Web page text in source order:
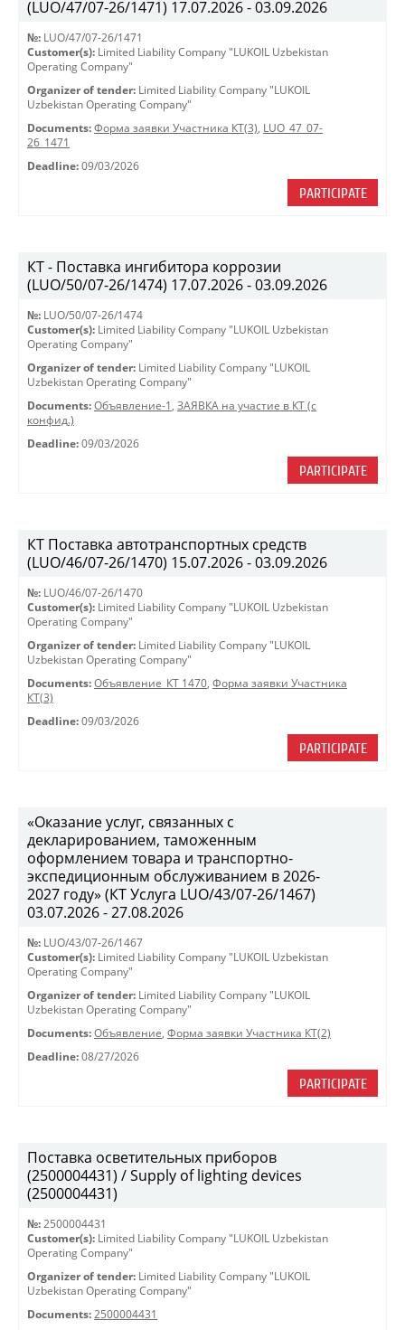
(LUO/47/07-26/1471) 17.07.2026 - 03.09.2026
№: LUO/47/07-26/1471
Customer(s): Limited Liability Company "LUKOIL Uzbekistan
Operating Company"
Organizer of tender: Limited Liability Company "LUKOIL
Uzbekistan Operating Company"
Documents: Форма заявки Участника КТ(3), LUO_47_07-
26_1471
Deadline: 09/03/2026
PARTICIPATE
КТ - Поставка ингибитора коррозии
(LUO/50/07-26/1474) 17.07.2026 - 03.09.2026
№: LUO/50/07-26/1474
Customer(s): Limited Liability Company "LUKOIL Uzbekistan
Operating Company"
Organizer of tender: Limited Liability Company "LUKOIL
Uzbekistan Operating Company"
Documents: Объявление-1 , ЗАЯВКА на участие в КТ (с
конфид.)
Deadline: 09/03/2026
PARTICIPATE
КТ Поставка автотранспортных средств
(LUO/46/07-26/1470) 15.07.2026 - 03.09.2026
№: LUO/46/07-26/1470
Customer(s): Limited Liability Company "LUKOIL Uzbekistan
Operating Company"
Organizer of tender: Limited Liability Company "LUKOIL
Uzbekistan Operating Company"
Documents: Объявление_КТ 1470, Форма заявки Участника
КТ(3)
Deadline: 09/03/2026
PARTICIPATE
«Оказание услуг, связанных с
декларированием, таможенным
оформлением товара и транспортно-
экспедиционным обслуживанием в 2026-
2027 году» (КТ Услуга LUO/43/07-26/1467)
03.07.2026 - 27.08.2026
№: LUO/43/07-26/1467
Customer(s): Limited Liability Company "LUKOIL Uzbekistan
Operating Company"
Organizer of tender: Limited Liability Company "LUKOIL
Uzbekistan Operating Company"
Documents: Объявление, Форма заявки Участника КТ(2)
Deadline: 08/27/2026
PARTICIPATE
Поставка осветительных приборов
(2500004431) / Supply of lighting devices
(2500004431)
№: 2500004431
Customer(s): Limited Liability Company "LUKOIL Uzbekistan
Operating Company"
Organizer of tender: Limited Liability Company "LUKOIL
Uzbekistan Operating Company"
Documents: 2500004431